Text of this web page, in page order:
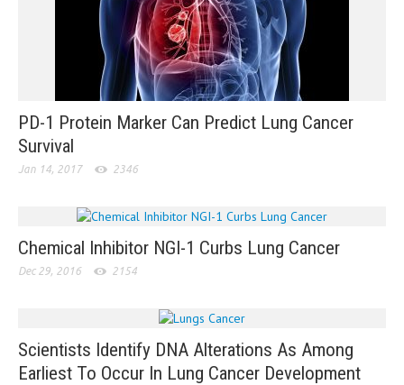
PD-1 Protein Marker Can Predict Lung Cancer
Survival
Jan 14, 2017 2346
Chemical Inhibitor NGI-1 Curbs Lung Cancer
Dec 29, 2016 2154
Scientists Identify DNA Alterations As Among
Earliest To Occur In Lung Cancer Development